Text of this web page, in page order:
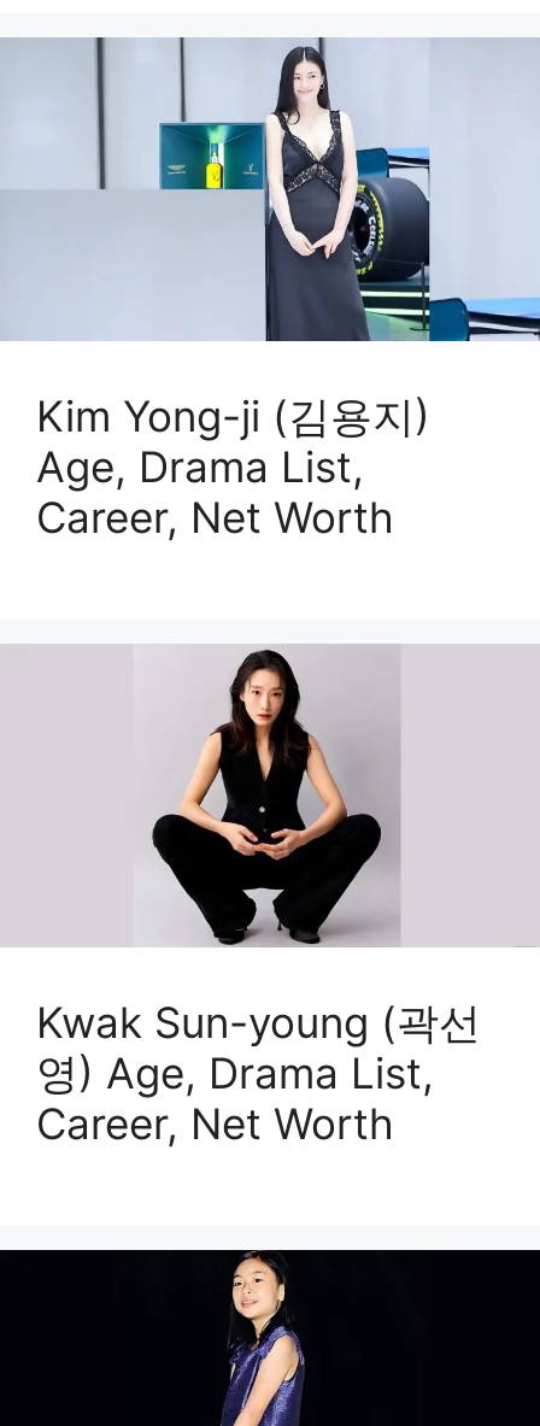
Kim Yong-ji (김용지)
Age, Drama List,
Career, Net Worth
Kwak Sun-young (곽선
영) Age, Drama List,
Career, Net Worth